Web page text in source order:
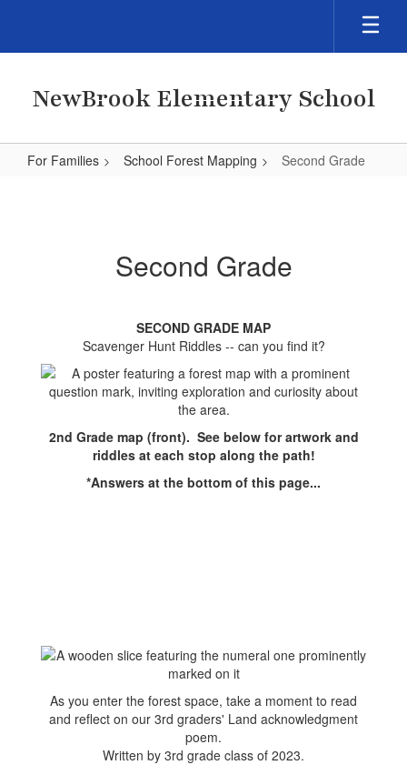
main
NewBrook Elementary School
For Families School Forest Mapping Second Grade
Second Grade
SECOND GRADE MAP
Scavenger Hunt Riddles -- can you find it?
2nd Grade map (front). See below for artwork and
riddles at each stop along the path!
*Answers at the bottom of this page...
As you enter the forest space, take a moment to read
and reflect on our 3rd graders' Land acknowledgment
poem.
Written by 3rd grade class of 2023.